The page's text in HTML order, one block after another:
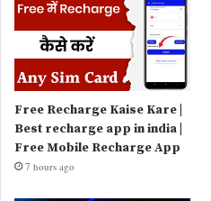
Free Recharge Kaise Kare |
Best recharge app in india |
Free Mobile Recharge App
7 hours ago